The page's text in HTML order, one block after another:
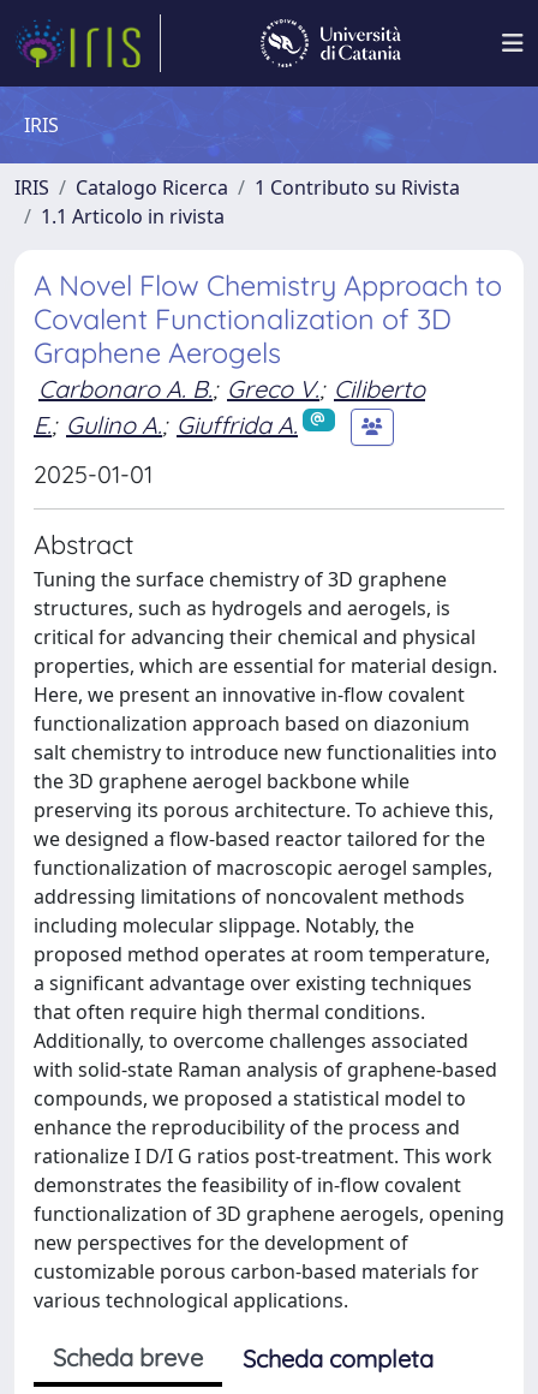
IRIS
IRIS Catalogo Ricerca
1 Contributo su Rivista
1.1 Articolo in rivista
A Novel Flow Chemistry Approach to
Covalent Functionalization of 3D
Graphene Aerogels
Carbonaro A. B.; Greco V.; Ciliberto
E.; Gulino A.; Giuffrida A.
2025-01-01
Abstract
Tuning the surface chemistry of 3D graphene
structures, such as hydrogels and aerogels, is
critical for advancing their chemical and physical
properties, which are essential for material design.
Here, we present an innovative in-flow covalent
functionalization approach based on diazonium
salt chemistry to introduce new functionalities into
the 3D graphene aerogel backbone while
preserving its porous architecture. To achieve this,
we designed a flow-based reactor tailored for the
functionalization of macroscopic aerogel samples,
addressing limitations of noncovalent methods
including molecular slippage. Notably, the
proposed method operates at room temperature,
a significant advantage over existing techniques
that often require high thermal conditions.
Additionally, to overcome challenges associated
with solid-state Raman analysis of graphene-based
compounds, we proposed a statistical model to
enhance the reproducibility of the process and
rationalize I D/I G ratios post-treatment. This work
demonstrates the feasibility of in-flow covalent
functionalization of 3D graphene aerogels, opening
new perspectives for the development of
customizable porous carbon-based materials for
various technological applications.
Scheda breve
Scheda completa